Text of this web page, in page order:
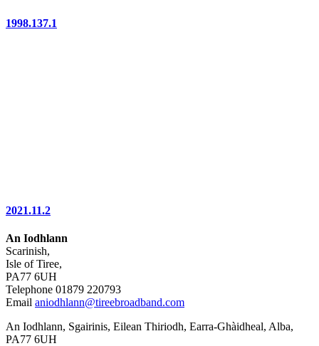
1998.137.1
2021.11.2
An Iodhlann
Scarinish,
Isle of Tiree,
PA77 6UH
Telephone 01879 220793
Email aniodhlann@tireebroadband.com
An Iodhlann, Sgairinis, Eilean Thiriodh, Earra-Ghàidheal, Alba,
PA77 6UH